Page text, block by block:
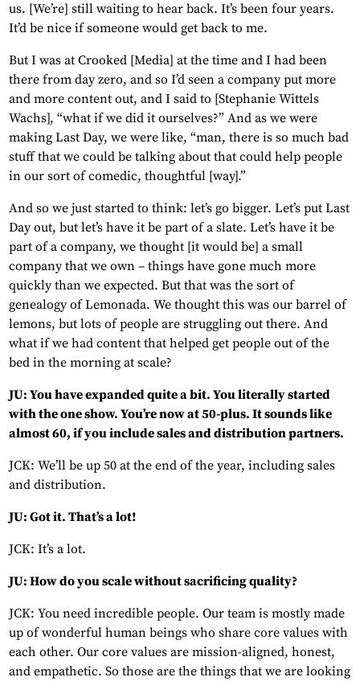
us. [We’re] still waiting to hear back. It’s been four years.
It’d be nice if someone would get back to me.
But I was at Crooked [Media] at the time and I had been
there from day zero, and so I’d seen a company put more
and more content out, and I said to [Stephanie Wittels
Wachs], “what if we did it ourselves?” And as we were
making Last Day, we were like, “man, there is so much bad
stuff that we could be talking about that could help people
in our sort of comedic, thoughtful [way].”
And so we just started to think: let’s go bigger. Let’s put Last
Day out, but let’s have it be part of a slate. Let’s have it be
part of a company, we thought [it would be] a small
company that we own – things have gone much more
quickly than we expected. But that was the sort of
genealogy of Lemonada. We thought this was our barrel of
lemons, but lots of people are struggling out there. And
what if we had content that helped get people out of the
bed in the morning at scale?
JU: You have expanded quite a bit. You literally started
with the one show. You’re now at 50-plus. It sounds like
almost 60, if you include sales and distribution partners.
JCK: We’ll be up 50 at the end of the year, including sales
and distribution.
JU: Got it. That’s a lot!
JCK: It’s a lot.
JU: How do you scale without sacrificing quality?
JCK: You need incredible people. Our team is mostly made
up of wonderful human beings who share core values with
each other. Our core values are mission-aligned, honest,
and empathetic. So those are the things that we are looking